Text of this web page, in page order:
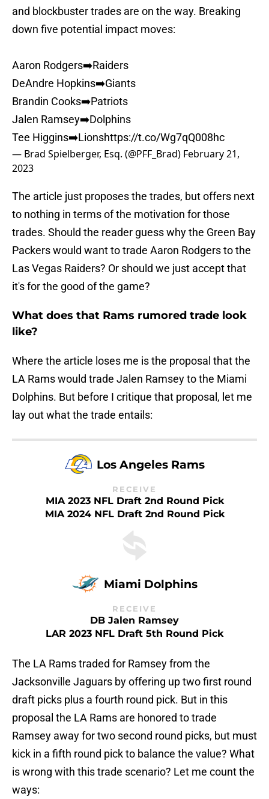
and blockbuster trades are on the way. Breaking
down five potential impact moves:
Aaron Rodgers➡️Raiders
DeAndre Hopkins➡️Giants
Brandin Cooks➡️Patriots
Jalen Ramsey➡️Dolphins
Tee Higgins➡️Lionshttps://t.co/Wg7qQ008hc
— Brad Spielberger, Esq. (@PFF_Brad) February 21,
2023
The article just proposes the trades, but offers next
to nothing in terms of the motivation for those
trades. Should the reader guess why the Green Bay
Packers would want to trade Aaron Rodgers to the
Las Vegas Raiders? Or should we just accept that
it's for the good of the game?
What does that Rams rumored trade look
like?
Where the article loses me is the proposal that the
LA Rams would trade Jalen Ramsey to the Miami
Dolphins. But before I critique that proposal, let me
lay out what the trade entails:
Los Angeles Rams
RECEIVE
MIA 2023 NFL Draft 2nd Round Pick
MIA 2024 NFL Draft 2nd Round Pick
Miami Dolphins
RECEIVE
DB Jalen Ramsey
LAR 2023 NFL Draft 5th Round Pick
The LA Rams traded for Ramsey from the
Jacksonville Jaguars by offering up two first round
draft picks plus a fourth round pick. But in this
proposal the LA Rams are honored to trade
Ramsey away for two second round picks, but must
kick in a fifth round pick to balance the value? What
is wrong with this trade scenario? Let me count the
ways: